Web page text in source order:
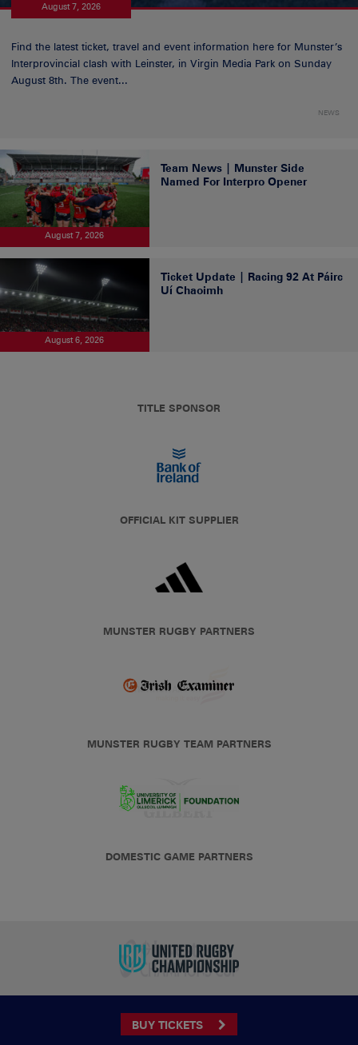
August 7, 2026
Find the latest ticket, travel and event information here for Munster’s
Interprovincial clash with Leinster, in Virgin Media Park on Sunday
August 8th. The event...
NEWS
August 7, 2026
Team News | Munster Side
Named For Interpro Opener
August 6, 2026
Ticket Update | Racing 92 At Páirc
Uí Chaoimh
TITLE SPONSOR
OFFICIAL KIT SUPPLIER
MUNSTER RUGBY PARTNERS
MUNSTER RUGBY TEAM PARTNERS
DOMESTIC GAME PARTNERS
BUY TICKETS